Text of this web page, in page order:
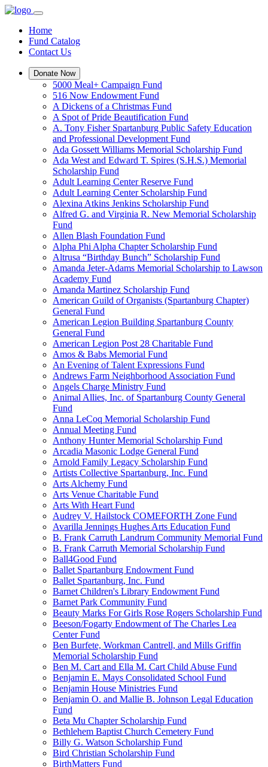
Home
Fund Catalog
Contact Us
Donate Now
5000 Meal+ Campaign Fund
516 Now Endowment Fund
A Dickens of a Christmas Fund
A Spot of Pride Beautification Fund
A. Tony Fisher Spartanburg Public Safety Education
and Professional Development Fund
Ada Gossett Williams Memorial Scholarship Fund
Ada West and Edward T. Spires (S.H.S.) Memorial
Scholarship Fund
Adult Learning Center Reserve Fund
Adult Learning Center Scholarship Fund
Alexina Atkins Jenkins Scholarship Fund
Alfred G. and Virginia R. New Memorial Scholarship
Fund
Allen Blash Foundation Fund
Alpha Phi Alpha Chapter Scholarship Fund
Altrusa “Birthday Bunch” Scholarship Fund
Amanda Jeter-Adams Memorial Scholarship to Lawson
Academy Fund
Amanda Martinez Scholarship Fund
American Guild of Organists (Spartanburg Chapter)
General Fund
American Legion Building Spartanburg County
General Fund
American Legion Post 28 Charitable Fund
Amos & Babs Memorial Fund
An Evening of Talent Expressions Fund
Andrews Farm Neighborhood Association Fund
Angels Charge Ministry Fund
Animal Allies, Inc. of Spartanburg County General
Fund
Anna LeCoq Memorial Scholarship Fund
Annual Meeting Fund
Anthony Hunter Memorial Scholarship Fund
Arcadia Masonic Lodge General Fund
Arnold Family Legacy Scholarship Fund
Artists Collective Spartanburg, Inc. Fund
Arts Alchemy Fund
Arts Venue Charitable Fund
Arts With Heart Fund
Audrey V. Hailstock COMEFORTH Zone Fund
Avarilla Jennings Hughes Arts Education Fund
B. Frank Carruth Landrum Community Memorial Fund
B. Frank Carruth Memorial Scholarship Fund
Ball4Good Fund
Ballet Spartanburg Endowment Fund
Ballet Spartanburg, Inc. Fund
Barnet Children's Library Endowment Fund
Barnet Park Community Fund
Beauty Marks For Girls Rose Rogers Scholarship Fund
Beeson/Fogarty Endowment of The Charles Lea
Center Fund
Ben Burfete, Workman Cantrell, and Mills Griffin
Memorial Scholarship Fund
Ben M. Cart and Ella M. Cart Child Abuse Fund
Benjamin E. Mays Consolidated School Fund
Benjamin House Ministries Fund
Benjamin O. and Mallie B. Johnson Legal Education
Fund
Beta Mu Chapter Scholarship Fund
Bethlehem Baptist Church Cemetery Fund
Billy G. Watson Scholarship Fund
Bird Christian Scholarship Fund
BirthMatters Fund